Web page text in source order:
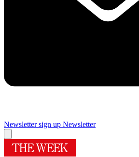
Newsletter sign up Newsletter